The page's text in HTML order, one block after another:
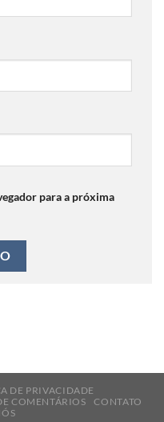
para a próxima
DE PRIVACIDADE
COMENTÁRIOS
CONTATO